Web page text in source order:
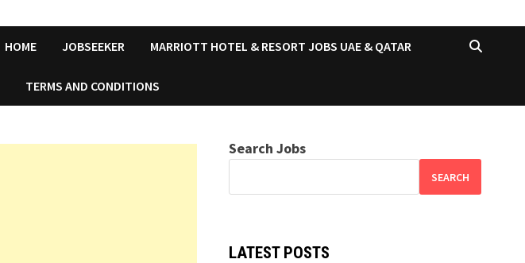
HOME JOBSEEKER MARRIOTT HOTEL & RESORT JOBS UAE & QATAR
TERMS AND CONDITIONS
Search Jobs
SEARCH
LATEST POSTS